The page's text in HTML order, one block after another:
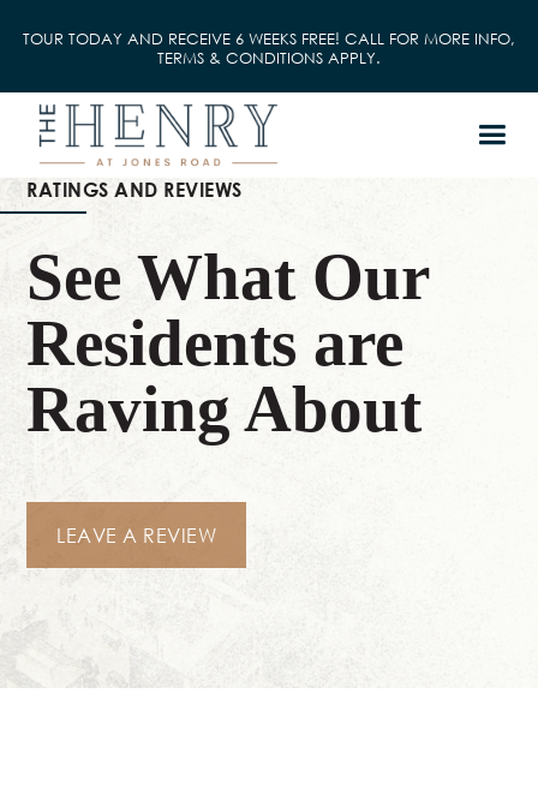
TOUR TODAY AND RECEIVE 6 WEEKS FREE! CALL FOR MORE INFO,
TERMS & CONDITIONS APPLY.
RATINGS AND REVIEWS
See What Our
Residents are
Raving About
LEAVE A REVIEW